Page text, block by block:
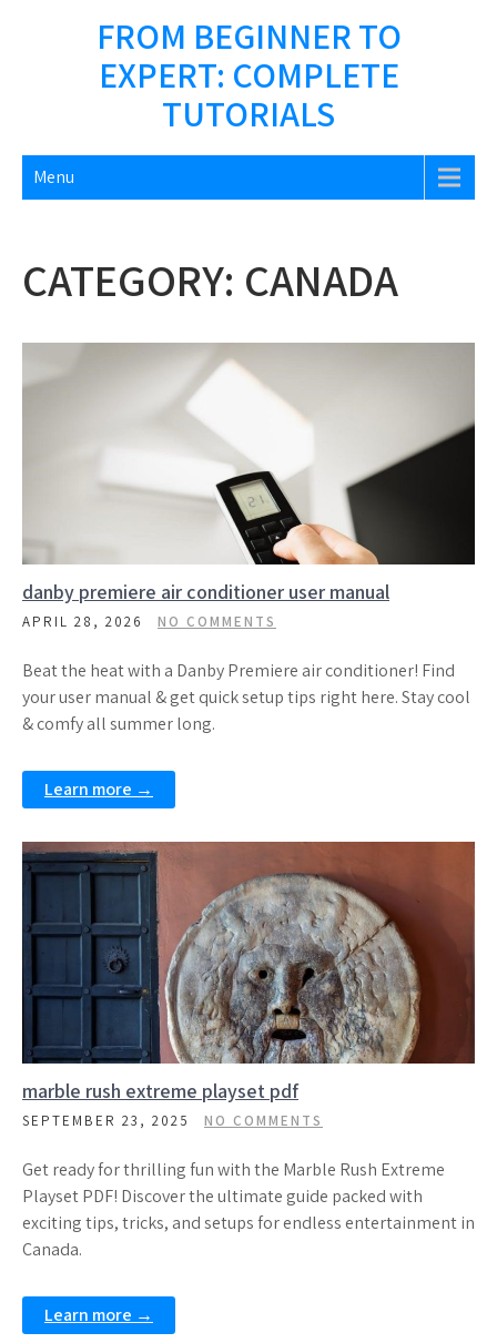
FROM BEGINNER TO
EXPERT: COMPLETE
TUTORIALS
Menu
CATEGORY: CANADA
danby premiere air conditioner user manual
APRIL 28, 2026 NO COMMENTS
Beat the heat with a Danby Premiere air conditioner! Find
your user manual & get quick setup tips right here. Stay cool
& comfy all summer long.
Learn more →
marble rush extreme playset pdf
SEPTEMBER 23, 2025 NO COMMENTS
Get ready for thrilling fun with the Marble Rush Extreme
Playset PDF! Discover the ultimate guide packed with
exciting tips, tricks, and setups for endless entertainment in
Canada.
Learn more →